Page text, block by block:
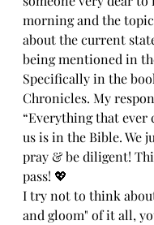
morning and the
about the current
being mentioned in
Specifically in the
Chronicles. My
“Everything that ever
us is in the Bible. We
pray & be diligent!
pass! 💖
I try not to think
and gloom" of it all,